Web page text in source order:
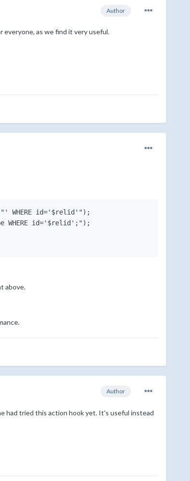
Author
as we find it very useful.
WHERE id='$relid'");
WHERE id='$relid';");
above.
Author
had tried this action hook yet. It's useful instead